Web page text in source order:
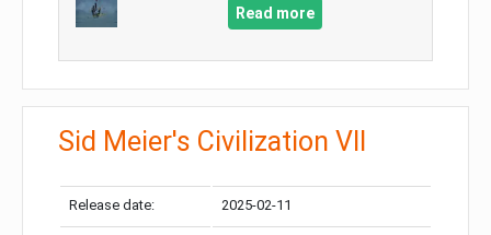
Read more
Sid Meier's Civilization VII
Release date: 2025-02-11